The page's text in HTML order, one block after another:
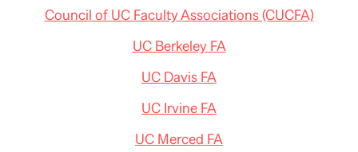
Council of UC Faculty Associations (CUCFA)
UC Berkeley FA
UC Davis FA
UC Irvine FA
UC Merced FA